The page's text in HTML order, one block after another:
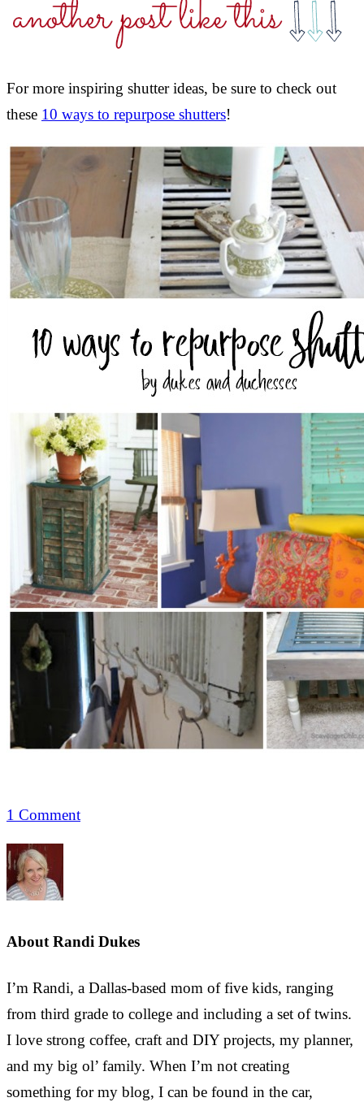
For more inspiring shutter ideas, be sure to check out
these 10 ways to repurpose shutters!
1 Comment
About Randi Dukes
I’m Randi, a Dallas-based mom of five kids, ranging
from third grade to college and including a set of twins.
I love strong coffee, craft and DIY projects, my planner,
and my big ol’ family. When I’m not creating
something for my blog, I can be found in the car,